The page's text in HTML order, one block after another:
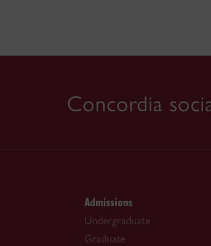
Concordia
Admissions
Undergraduate
Graduate